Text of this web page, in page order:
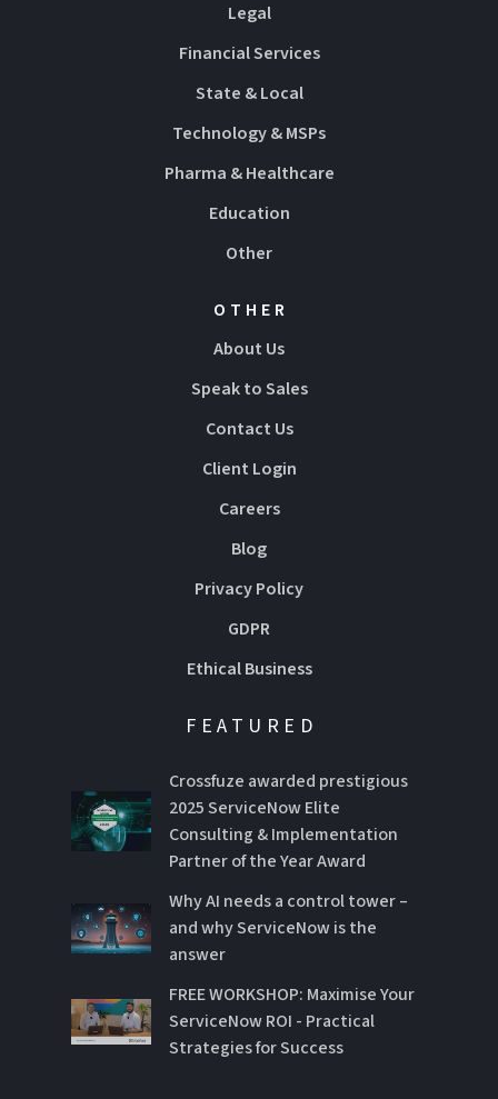
Legal
Financial Services
State & Local
Technology & MSPs
Pharma & Healthcare
Education
Other
OTHER
About Us
Speak to Sales
Contact Us
Client Login
Careers
Blog
Privacy Policy
GDPR
Ethical Business
FEATURED
Crossfuze awarded prestigious
2025 ServiceNow Elite
Consulting & Implementation
Partner of the Year Award
Why AI needs a control tower –
and why ServiceNow is the
answer
FREE WORKSHOP: Maximise Your
ServiceNow ROI - Practical
Strategies for Success